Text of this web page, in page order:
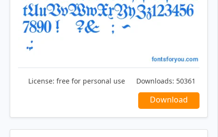
License: free for personal use Downloads: 50361
Download